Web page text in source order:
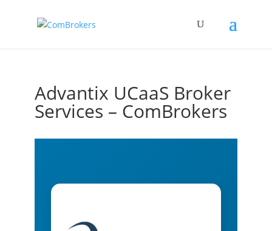
Advantix UCaaS Broker
Services – ComBrokers